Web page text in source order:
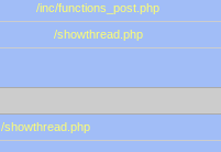
/inc/functions_post.php
/showthread.php
/showthread.php